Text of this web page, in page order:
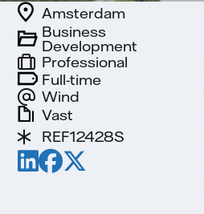
Full-time
Wind
Business
Development
Amsterdam
Professional
Vast
REF12428S